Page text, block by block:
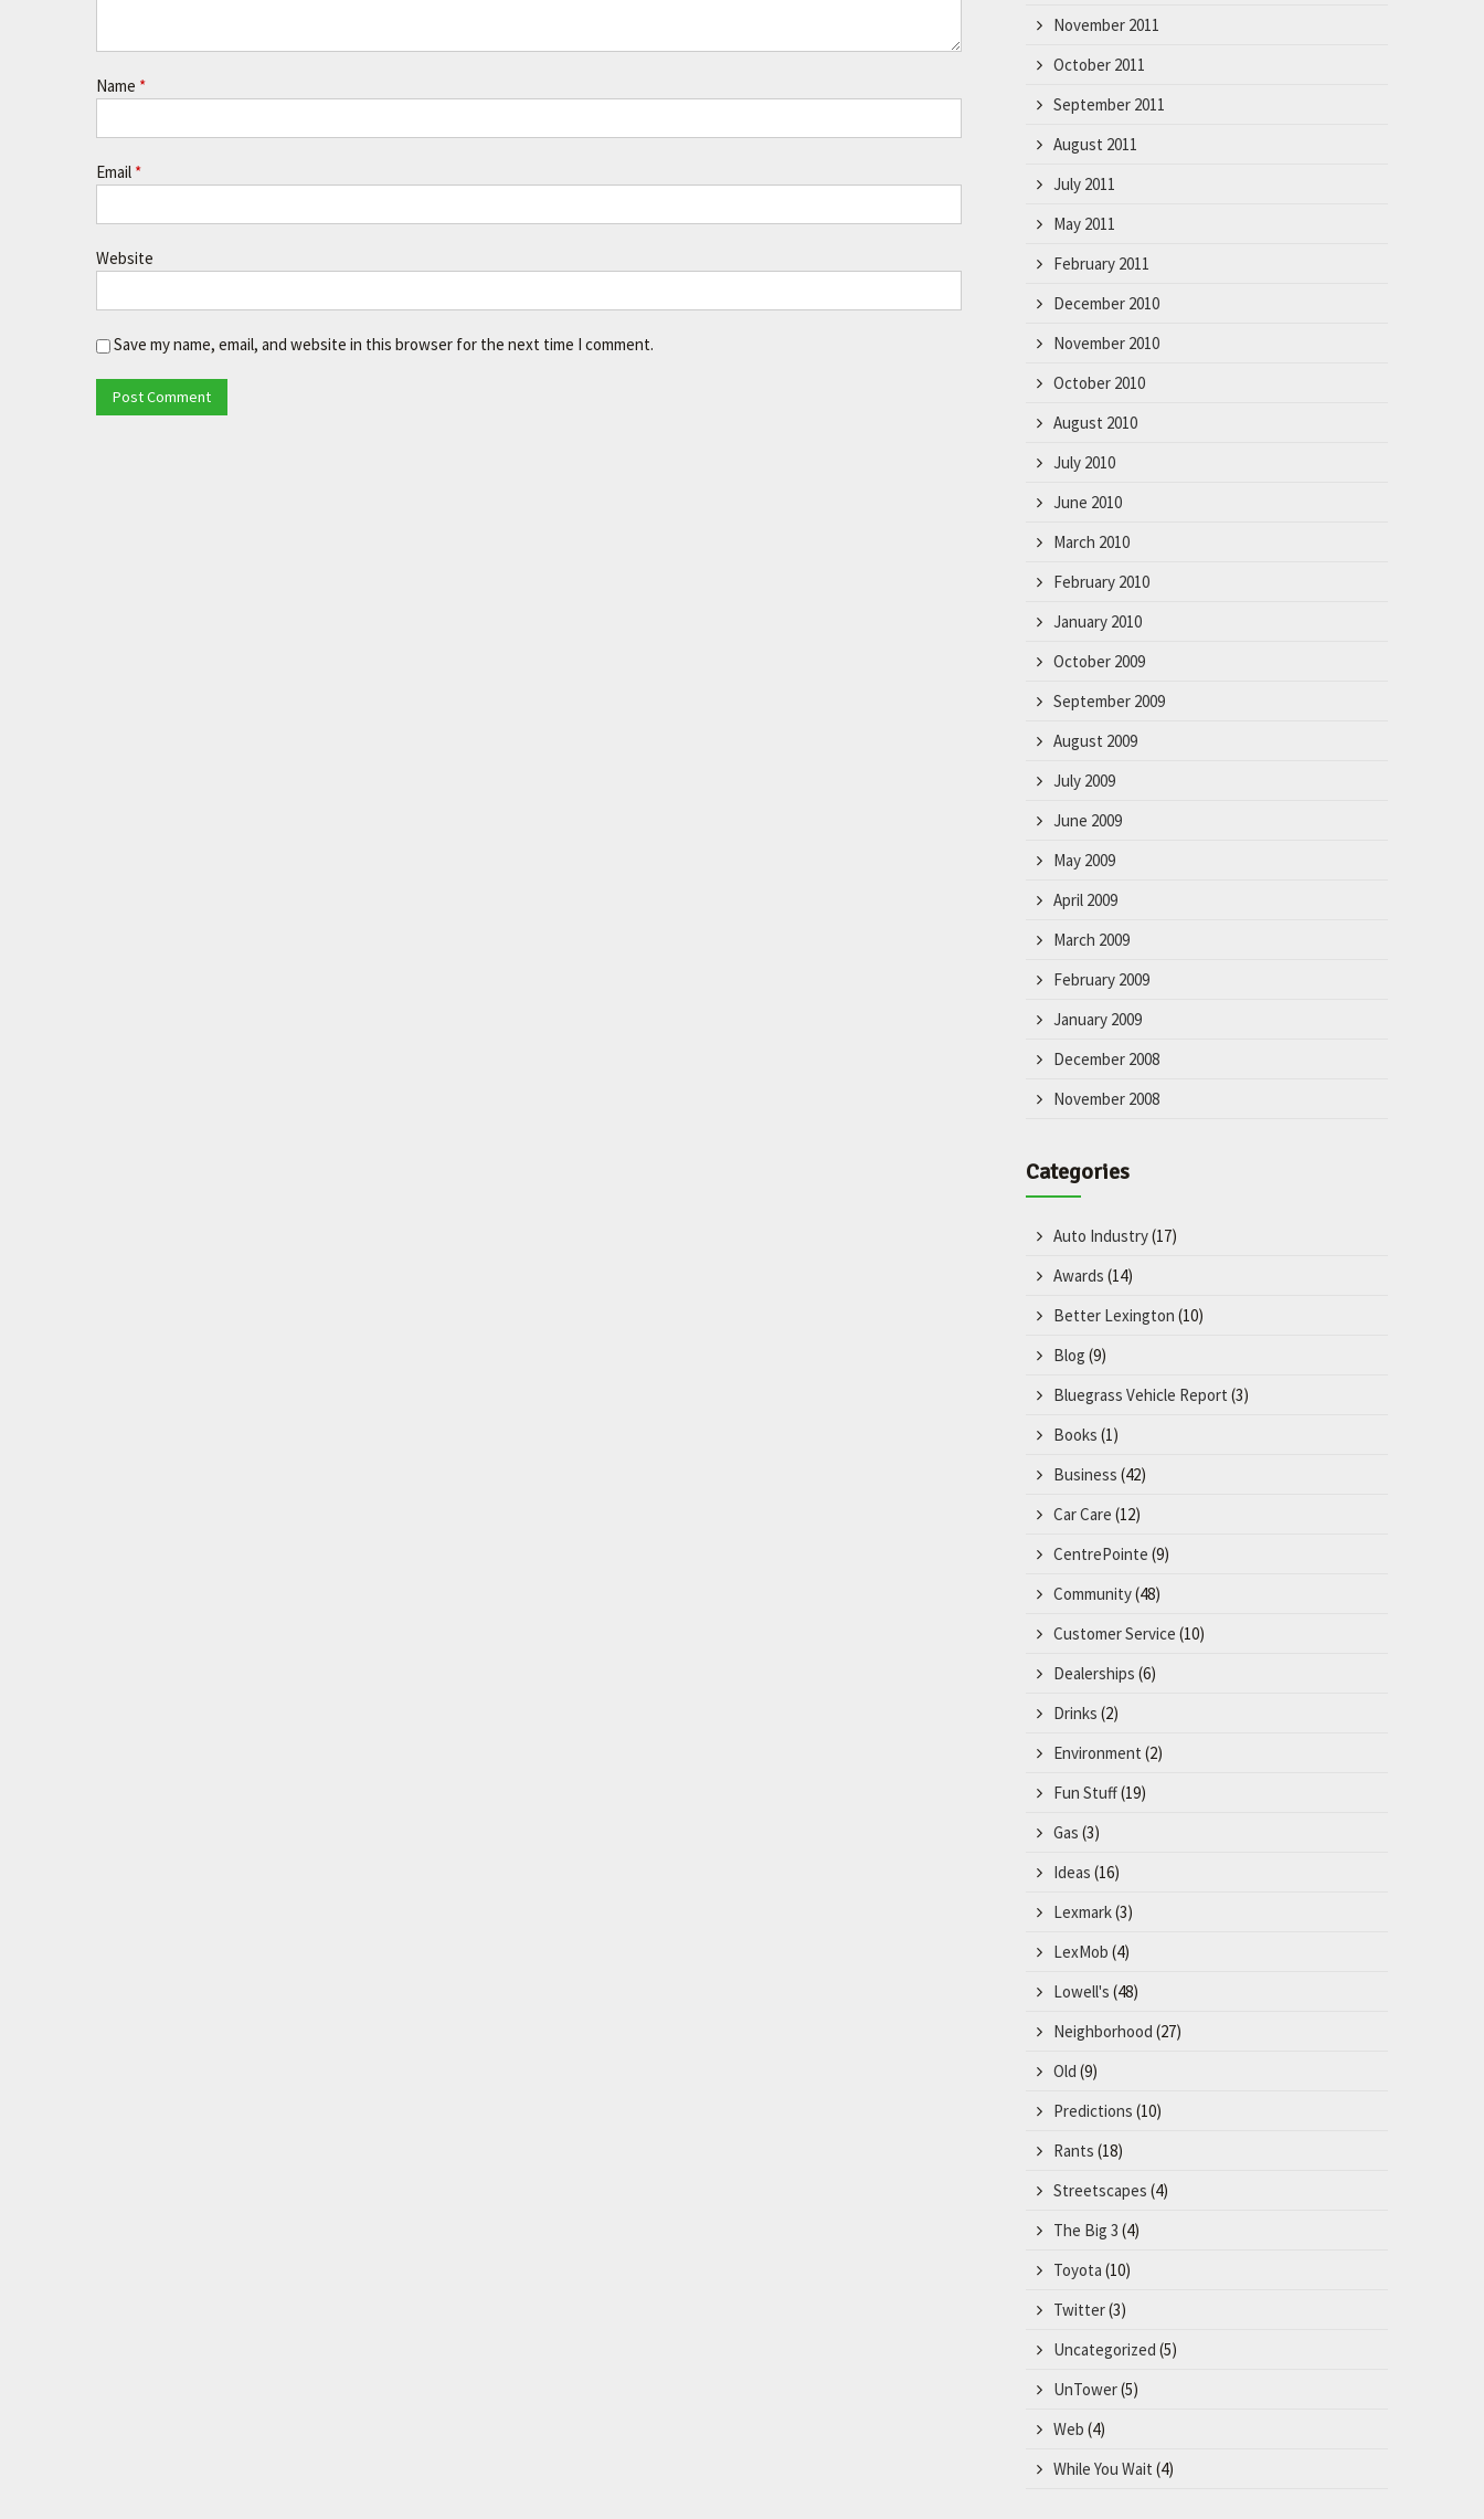
Name *
Email *
Website
Save my name, email, and website in this browser for the next time I comment.
November 2011
October 2011
September 2011
August 2011
July 2011
May 2011
February 2011
December 2010
November 2010
October 2010
August 2010
July 2010
June 2010
March 2010
February 2010
January 2010
October 2009
September 2009
August 2009
July 2009
June 2009
May 2009
April 2009
March 2009
February 2009
January 2009
December 2008
November 2008
Categories
Auto Industry(17)
Awards (14)
Better Lexington (10)
Blog (9)
Bluegrass Vehicle Report (3)
Books (1)
Business (42)
Car Care (12)
CentrePointe (9)
Community(48)
Customer Service (10)
Dealerships (6)
Drinks (2)
Environment (2)
Fun Stuff(19)
Gas (3)
Ideas (16)
Lexmark(3)
LexMob (4)
Lowell's (48)
Neighborhood (27)
Old (9)
Predictions (10)
Rants (18)
Streetscapes (4)
The Big 3 (4)
Toyota (10)
Twitter(3)
Uncategorized (5)
UnTower(5)
Web (4)
While You Wait (4)